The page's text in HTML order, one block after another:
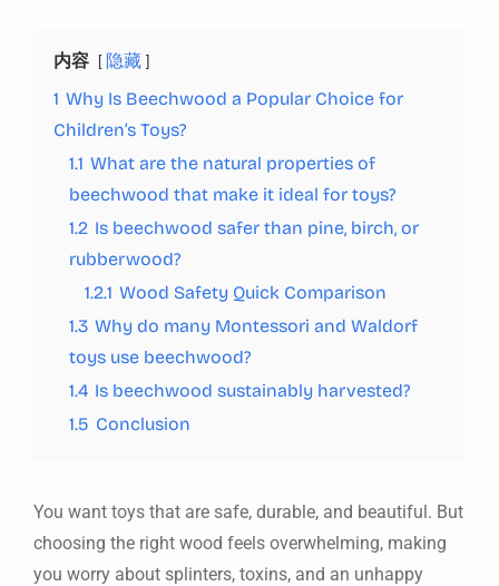
内容
隐藏
1 Why Is Beechwood a Popular Choice for
Children’s Toys?
1.1 What are the natural properties of
beechwood that make it ideal for toys?
1.2 Is beechwood safer than pine, birch, or
rubberwood?
1.2.1 Wood Safety Quick Comparison
1.3 Why do many Montessori and Waldorf
toys use beechwood?
1.4 Is beechwood sustainably harvested?
1.5 Conclusion
You want toys that are safe, durable, and beautiful. But
choosing the right wood feels overwhelming, making
you worry about splinters, toxins, and an unhappy